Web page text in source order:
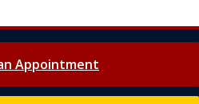
Appointment